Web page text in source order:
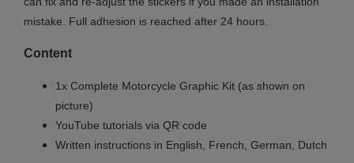
mistake. Full adhesion is reached after 24 hours.
Content
1x Complete Motorcycle Graphic Kit (as shown on
picture)
YouTube tutorials via QR code
Written instructions in English, French, German, Dutch